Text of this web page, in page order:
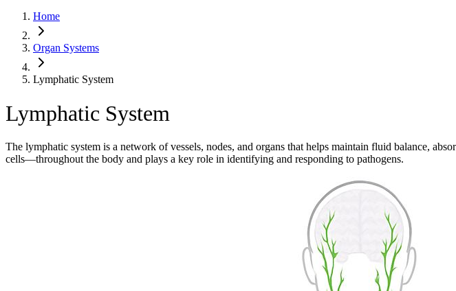
Home
Organ Systems
Lymphatic System
Lymphatic System
The lymphatic system is a network of vessels, nodes, and organs that helps maintain fluid balance,
cells—throughout the body and plays a key role in identifying and responding to pathogens.